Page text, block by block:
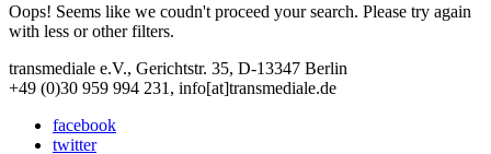
Oops! Seems like we coudn't proceed your search. Please try again
with less or other filters.
transmediale e.V., Gerichtstr. 35, D-13347 Berlin
+49 (0)30 959 994 231, info[at]transmediale.de
facebook
twitter